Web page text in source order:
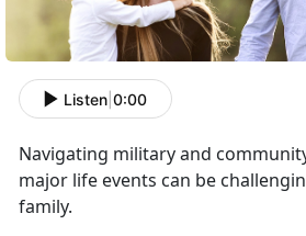
Listen 0:00
Navigating military and
major life events can be
family.